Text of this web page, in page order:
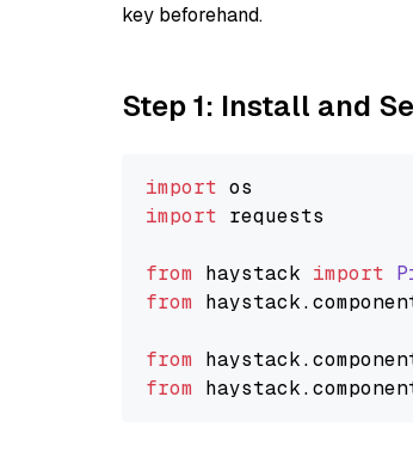
key beforehand.
Step 1: Install and
import
import requests
from haystack import
from haystack.
from haystack.
from haystack.